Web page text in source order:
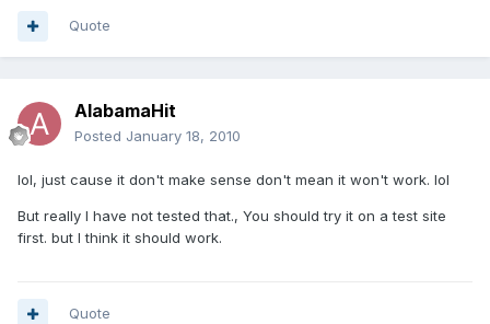
Quote
AlabamaHit
Posted January 18, 2010
lol, just cause it don't make sense don't mean it won't work. lol
But really I have not tested that., You should try it on a test site
first. but I think it should work.
Quote